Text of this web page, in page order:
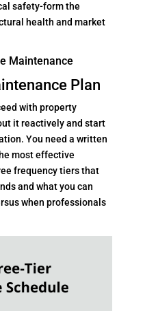
safety-form the
health and market
Maintenance
Plan
with property
it reactively and start
You need a written
most effective
frequency tiers that
and what you can
when professionals